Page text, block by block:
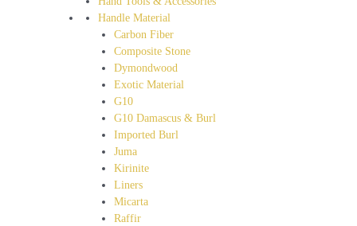
Handle Material
Carbon Fiber
Composite Stone
Dymondwood
Exotic Material
G10
G10 Damascus & Burl
Imported Burl
Juma
Kirinite
Liners
Micarta
Raffir